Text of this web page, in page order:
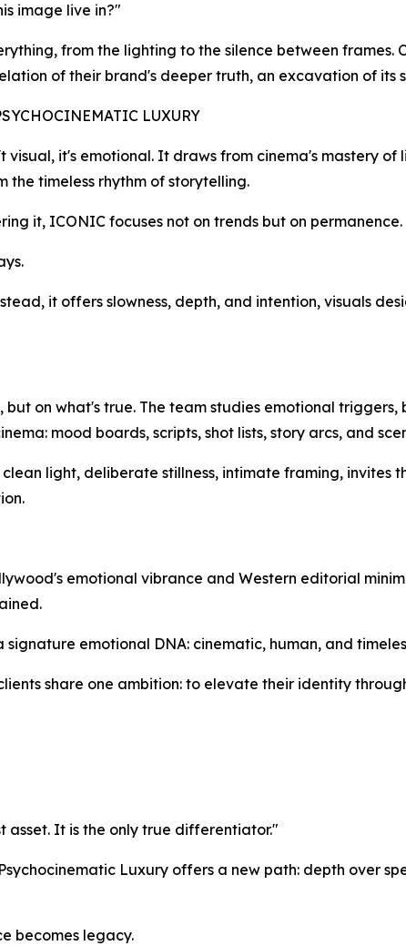
image live in?"
from the lighting to the silence between frames.
of their brand's deeper truth, an excavation of its
LUXURY
it's emotional. It draws from cinema's mastery of
the timeless rhythm of storytelling.
it, ICONIC focuses not on trends but on permanence.
it offers slowness, depth, and intention, visuals
on what's true. The team studies emotional
mood boards, scripts, shot lists, story arcs, and
light, deliberate stillness, intimate framing, invites
emotional vibrance and Western editorial
emotional DNA: cinematic, human, and
share one ambition: to elevate their identity
asset. It is the only true differentiator."
Luxury offers a new path: depth over
becomes legacy.